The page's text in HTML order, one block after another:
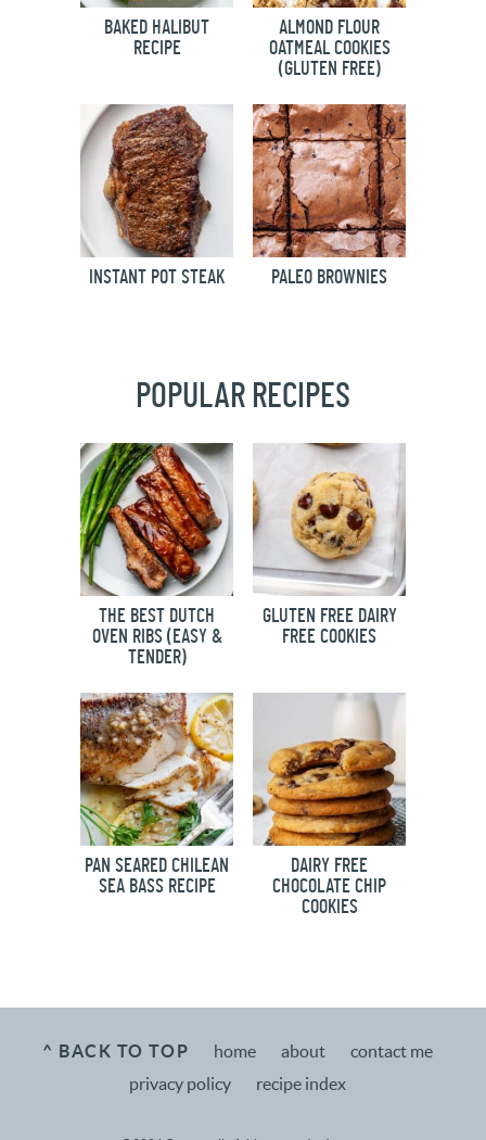
BAKED HALIBUT
RECIPE
ALMOND FLOUR
OATMEAL COOKIES
(GLUTEN FREE)
INSTANT POT STEAK PALEO BROWNIES
POPULAR RECIPES
THE BEST DUTCH
OVEN RIBS (EASY &
TENDER)
GLUTEN FREE DAIRY
FREE COOKIES
PAN SEARED CHILEAN
SEA BASS RECIPE
DAIRY FREE
CHOCOLATE CHIP
COOKIES
^ BACK TO TOP home about
contact me
privacy policy
recipe index